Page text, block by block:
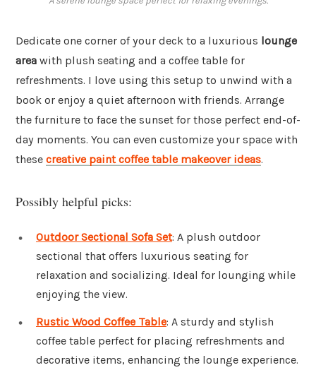
Dedicate one corner of your deck to a luxurious lounge
area with plush seating and a coffee table for
refreshments. I love using this setup to unwind with a
book or enjoy a quiet afternoon with friends. Arrange
the furniture to face the sunset for those perfect end-of-
day moments. You can even customize your space with
these creative paint coffee table makeover ideas.
Possibly helpful picks:
Outdoor Sectional Sofa Set: A plush outdoor
sectional that offers luxurious seating for
relaxation and socializing. Ideal for lounging while
enjoying the view.
Rustic Wood Coffee Table: A sturdy and stylish
coffee table perfect for placing refreshments and
decorative items, enhancing the lounge experience.